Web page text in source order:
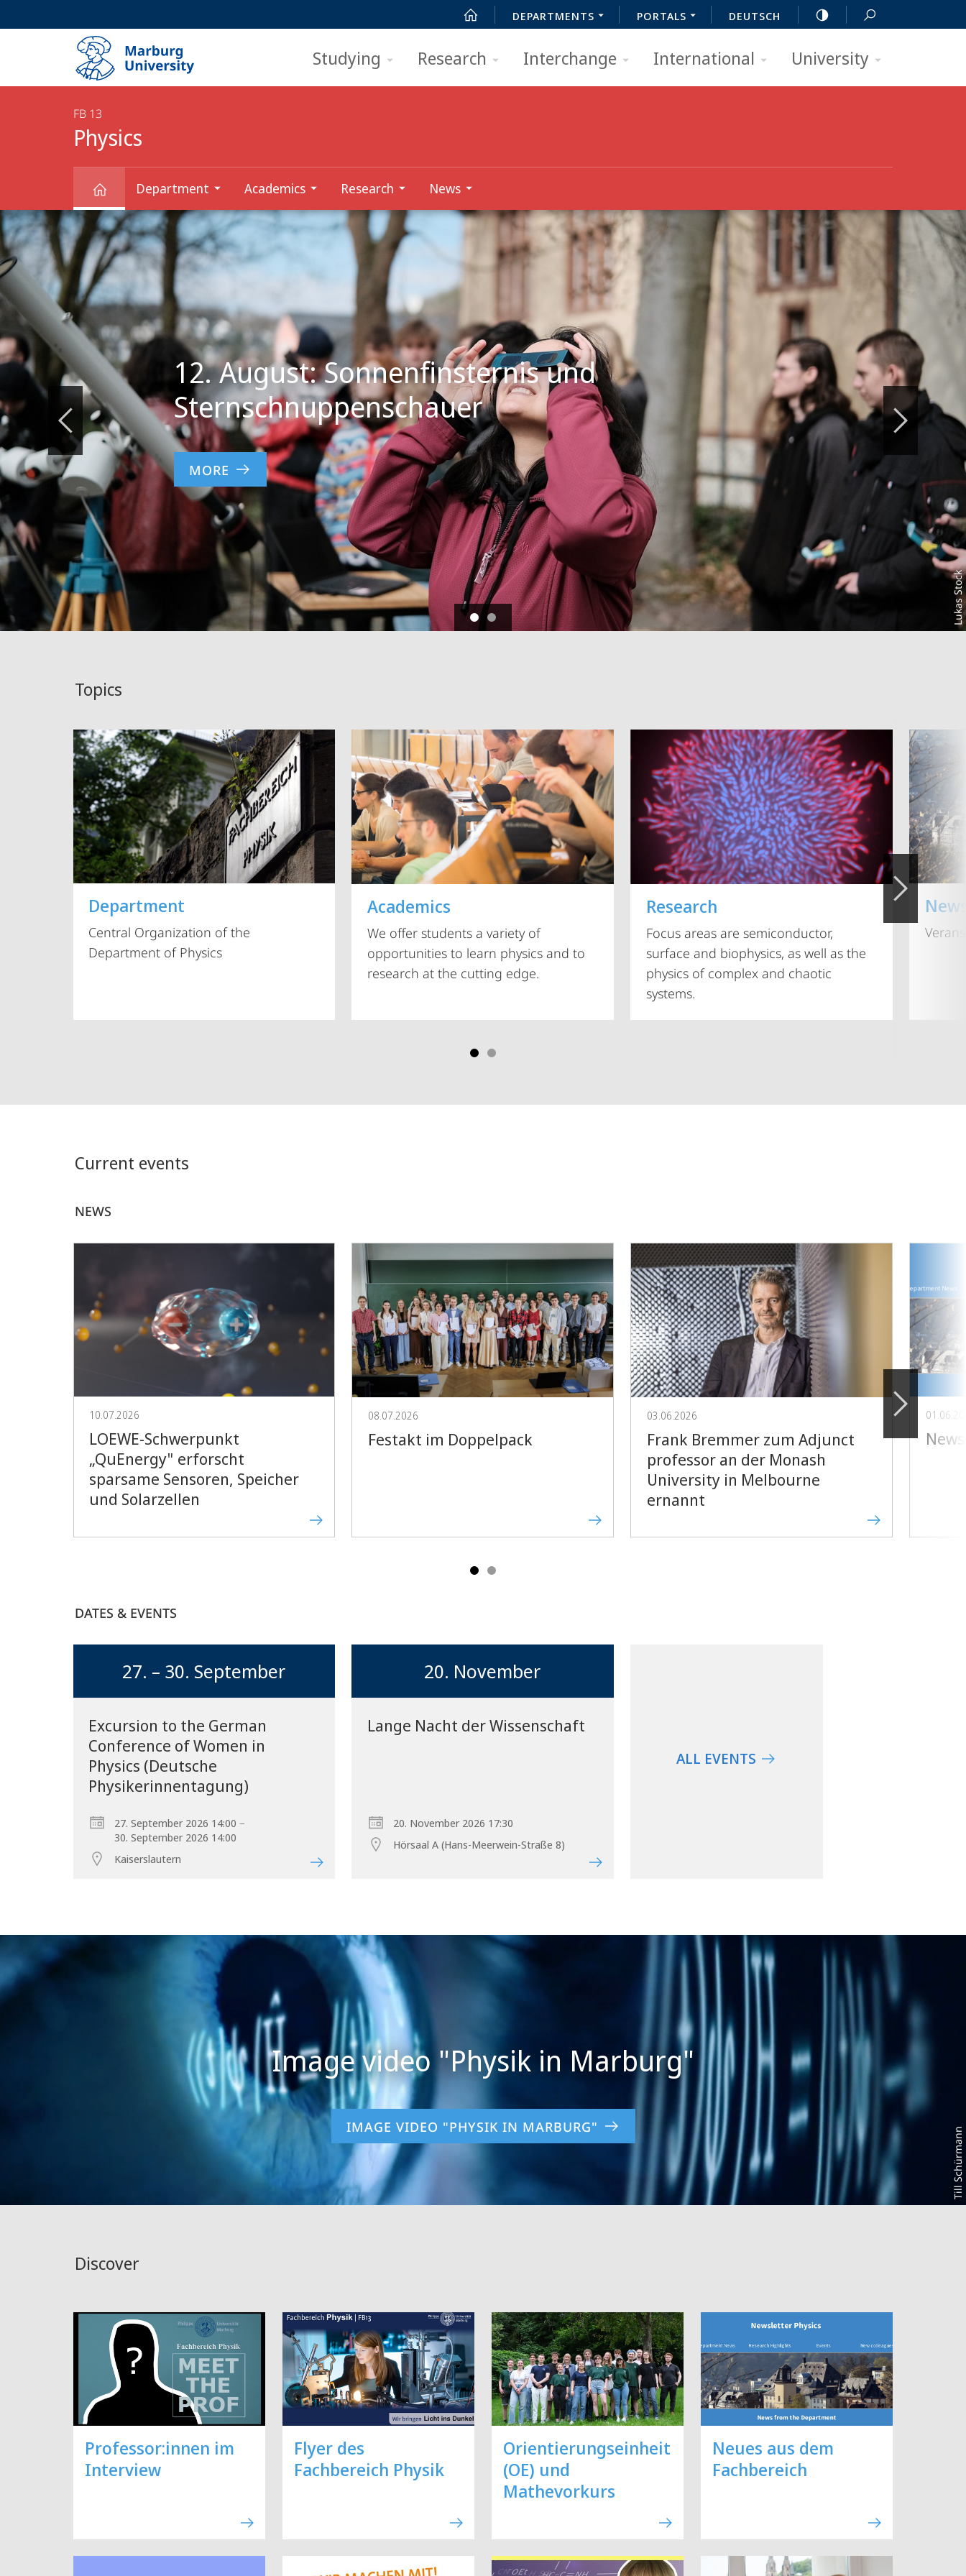
DEPARTMENTS PORTALS DEUTSCH
Studying Research Interchange International University
FB 13
Physics
Physics
Department Academics Research News
Main
Content
Lukas Stock
12. August: Sonnenfinsternis und
Sternschnuppenschauer
MORE
Vorblättern
Topics
Department
Central Organization of the
Department of Physics
Academics
We offer students a variety of
opportunities to learn physics and to
research at the cutting edge.
Research
Focus areas are semiconductor,
surface and biophysics, as well as the
physics of complex and chaotic
systems.
Vorblättern
Current events
NEWS
10.07.2026
LOEWE-Schwerpunkt
„QuEnergy" erforscht
sparsame Sensoren, Speicher
und Solarzellen
08.07.2026
Festakt im Doppelpack
03.06.2026
Frank Bremmer zum Adjunct
professor an der Monash
University in Melbourne
ernannt
Forward
DATES & EVENTS
27. – 30. September
Excursion to the German
Conference of Women in
Physics (Deutsche
Physikerinnentagung)
27. September 2026 14:00 –
30. September 2026 14:00
Kaiserslautern
20. November
Lange Nacht der Wissenschaft
20. November 2026 17:30
Hörsaal A (Hans-Meerwein-Straße 8)
ALL EVENTS
Till Schürmann
IMAGE VIDEO "PHYSIK IN MARBURG"
Discover
Professor:innen im
Interview
Flyer des
Fachbereich Physik
Orientierungseinheit
(OE) und
Mathevorkurs
Neues aus dem
Fachbereich